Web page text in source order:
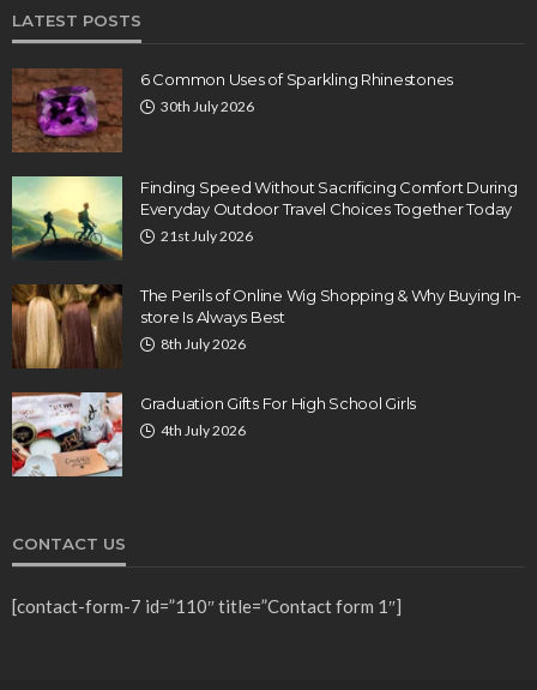
LATEST POSTS
6 Common Uses of Sparkling Rhinestones
30th July 2026
Finding Speed Without Sacrificing Comfort During
Everyday Outdoor Travel Choices Together Today
21st July 2026
The Perils of Online Wig Shopping & Why Buying In-
store Is Always Best
8th July 2026
Graduation Gifts For High School Girls
4th July 2026
CONTACT US
[contact-form-7 id=”110″ title=”Contact form 1″]